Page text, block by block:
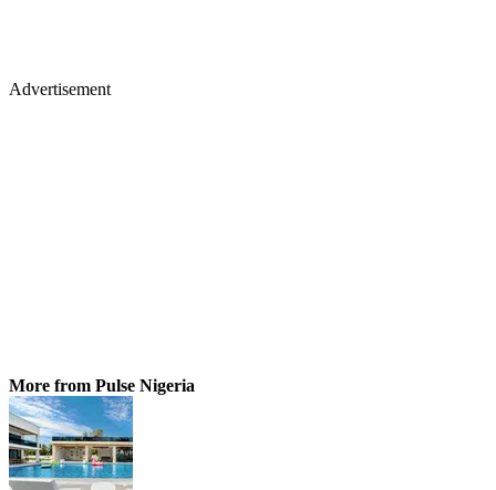
Advertisement
More from Pulse Nigeria